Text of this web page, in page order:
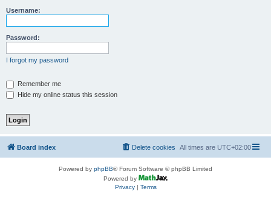
Username:
Password:
I forgot my password
Remember me
Hide my online status this session
Board index All times are UTC+02:00
Delete cookies
Powered by phpBB® Forum Software © phpBB Limited
Powered by
Privacy| Terms